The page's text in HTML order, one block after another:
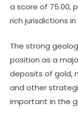
a score of 75.00,
rich jurisdictions
The strong
position as a
deposits of gold,
and other
important in the